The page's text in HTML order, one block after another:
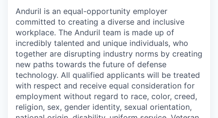
Anduril is an equal-opportunity employer
committed to creating a diverse and inclusive
workplace. The Anduril team is made up of
incredibly talented and unique individuals, who
together are disrupting industry norms by creating
new paths towards the future of defense
technology. All qualified applicants will be treated
with respect and receive equal consideration for
employment without regard to race, color, creed,
religion, sex, gender identity, sexual orientation,